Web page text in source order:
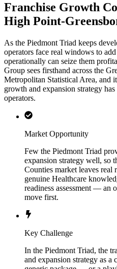
Franchise Growth
High Point-
As the Piedmont Triad keeps
operators face real windows to
operationally can seize them
Group sees firsthand across the
Metropolitan Statistical Area, and
growth and expansion strategy
operators.
Market Opportunity
Few the Piedmont Triad
expansion strategy well, so
Counties market leaves
genuine Healthcare
readiness assessment — an
move first.
Key Challenge
In the Piedmont Triad, the
and expansion strategy as